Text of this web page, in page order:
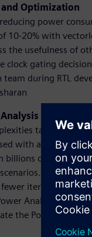
Optimization
power
10-20% with
the usefulness of
clock gating
during RTL
Using
targeting
with a challenge
billions of gates
Challenge
iterations. In
Analysis
the Power across